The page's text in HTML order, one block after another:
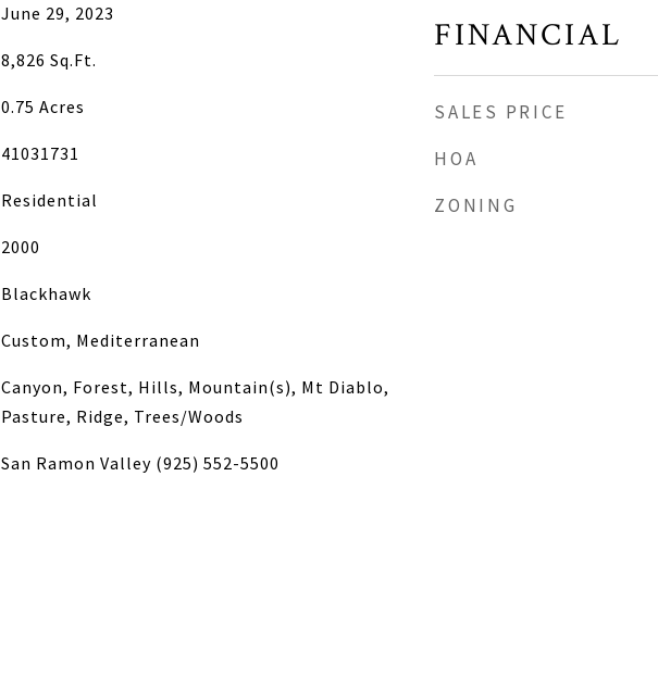
June 29, 2023
8,826 Sq.Ft.
0.75 Acres
41031731
Residential
2000
Blackhawk
Custom, Mediterranean
Canyon, Forest, Hills, Mountain(s), Mt Diablo,
Pasture, Ridge, Trees/Woods
San Ramon Valley (925) 552-5500
FINANCIAL
SALES PRICE
HOA
ZONING